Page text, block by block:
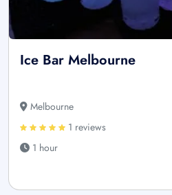
Ice Bar Melbourne
Melbourne
1 reviews
1 hour